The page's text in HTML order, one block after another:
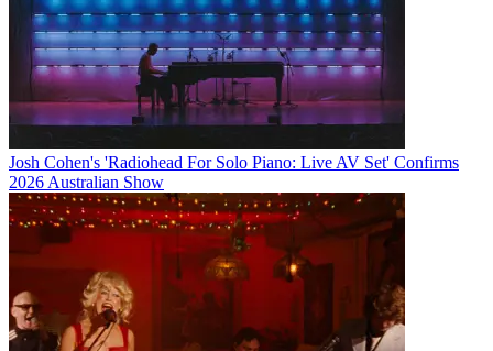
Josh Cohen's 'Radiohead For Solo Piano: Live AV Set' Confirms
2026 Australian Show